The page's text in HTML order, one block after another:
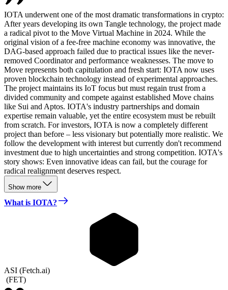
IOTA underwent one of the most dramatic transformations in crypto:
After years developing its own Tangle technology, the project made
a radical pivot to the Move Virtual Machine in 2024. While the
original vision of a fee-free machine economy was innovative, the
DAG-based approach failed due to practical issues like the never-
removed Coordinator and performance weaknesses. The move to
Move represents both capitulation and fresh start: IOTA now uses
proven blockchain technology instead of experimental approaches.
The project maintains its IoT focus but must regain trust from a
divided community and compete against established Move chains
like Sui and Aptos. IOTA's industry partnerships and domain
expertise remain valuable, yet the entire ecosystem must be rebuilt
from scratch. For investors, IOTA is now a completely different
project than before – less visionary but potentially more realistic. We
follow the development with interest but currently don't recommend
investment due to high uncertainties and strong competition. IOTA's
story shows: Even innovative ideas can fail, but the courage for
radical realignment deserves respect.
Show more
What is IOTA?
ASI (Fetch.ai)
(FET)